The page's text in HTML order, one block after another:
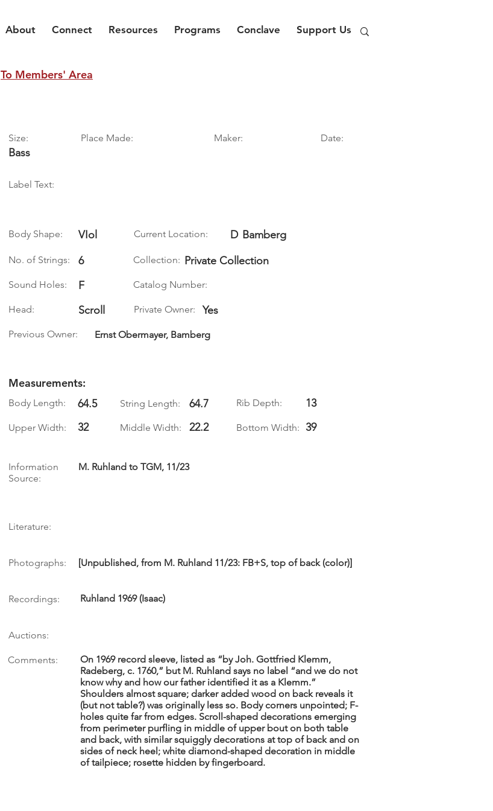
About Connect Resources Programs Conclave Support Us
To Members' Area
Size:
Bass
Place Made: Maker: Date:
Label Text:
Body Shape: VIol Current Location: D Bamberg
No. of Strings: 6 Collection: Private Collection
Sound Holes: F Catalog Number:
Head: Scroll Private Owner: Yes
Previous Owner: Ernst Obermayer, Bamberg
Measurements:
Body Length: 64.5 String Length: 64.7 Rib Depth: 13
Upper Width: 32 Middle Width: 22.2 Bottom Width: 39
Information
Source:
M. Ruhland to TGM, 11/23
Literature:
Photographs: [Unpublished, from M. Ruhland 11/23: FB+S, top of back (color)]
Recordings: Ruhland 1969 (Isaac)
Auctions:
Comments:
On 1969 record sleeve, listed as “by Joh. Gottfried Klemm,
Radeberg, c. 1760,” but M. Ruhland says no label “and we do not
know why and how our father identified it as a Klemm.”
Shoulders almost square; darker added wood on back reveals it
(but not table?) was originally less so. Body corners unpointed; F-
holes quite far from edges. Scroll-shaped decorations emerging
from perimeter purfling in middle of upper bout on both table
and back, with similar squiggly decorations at top of back and on
sides of neck heel; white diamond-shaped decoration in middle
of tailpiece; rosette hidden by fingerboard.